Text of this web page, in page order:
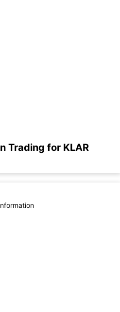
Trading for KLAR